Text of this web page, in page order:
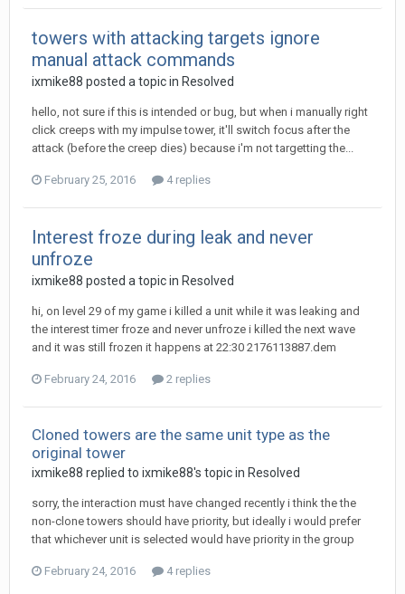
towers with attacking targets ignore
manual attack commands
ixmike88 posted a topic in Resolved
hello, not sure if this is intended or bug, but when i manually right
click creeps with my impulse tower, it'll switch focus after the
attack (before the creep dies) because i'm not targetting the...
February 25, 2016 4 replies
Interest froze during leak and never
unfroze
ixmike88 posted a topic in Resolved
hi, on level 29 of my game i killed a unit while it was leaking and
the interest timer froze and never unfroze i killed the next wave
and it was still frozen it happens at 22:30 2176113887.dem
February 24, 2016 2 replies
Cloned towers are the same unit type as the
original tower
ixmike88 replied to ixmike88's topic in Resolved
sorry, the interaction must have changed recently i think the the
non-clone towers should have priority, but ideally i would prefer
that whichever unit is selected would have priority in the group
February 24, 2016 4 replies